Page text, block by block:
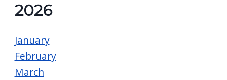
2026
January
February
March